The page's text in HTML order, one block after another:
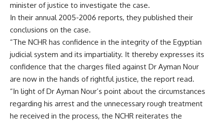
minister of justice to investigate the case.
In their annual 2005-2006 reports, they published their
conclusions on the case.
“The NCHR has confidence in the integrity of the Egyptian
judicial system and its impartiality. It thereby expresses its
confidence that the charges filed against Dr Ayman Nour
are now in the hands of rightful justice, the report read.
“In light of Dr Ayman Nour’s point about the circumstances
regarding his arrest and the unnecessary rough treatment
he received in the process, the NCHR reiterates the